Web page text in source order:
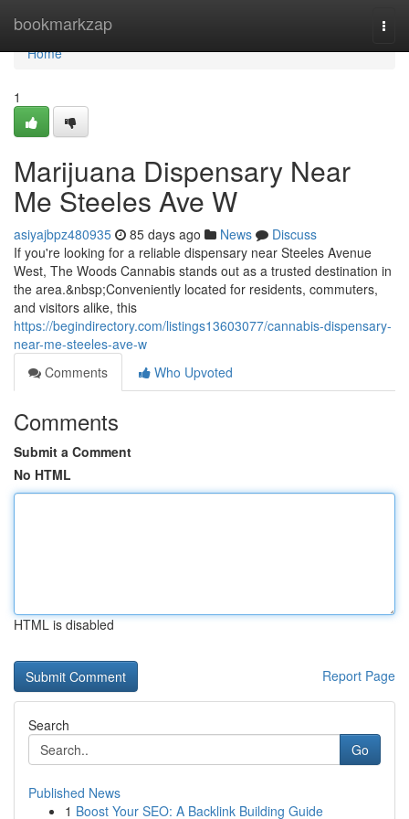
bookmarkzap
Home
Home
1
Marijuana Dispensary Near
Me Steeles Ave W
asiyajbpz480935 85 days ago News
Discuss
If you're looking for a reliable dispensary near Steeles Avenue
West, The Woods Cannabis stands out as a trusted destination in
the area.&nbsp;Conveniently located for residents, commuters,
and visitors alike, this
https://begindirectory.com/listings13603077/cannabis-dispensary-
near-me-steeles-ave-w
Comments
Who Upvoted
Comments
Submit a Comment
No HTML
HTML is disabled
Report Page
Search
Go
Published News
1 Boost Your SEO: A Backlink Building Guide